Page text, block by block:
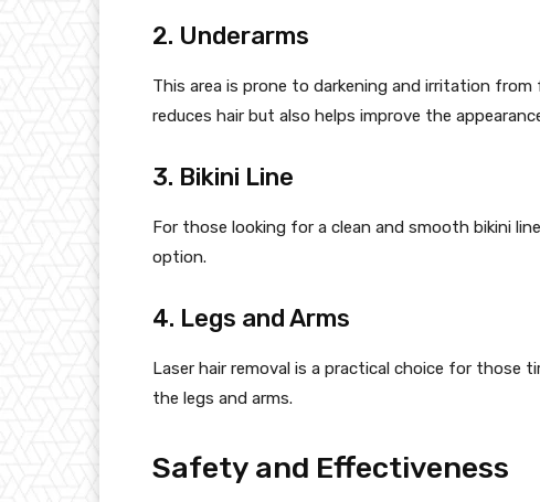
2. Underarms
This area is prone to darkening and irritation
reduces hair but also helps improve the
3. Bikini Line
For those looking for a clean and smooth bikini
option.
4. Legs and Arms
Laser hair removal is a practical choice for those
the legs and arms.
Safety and Effectiveness